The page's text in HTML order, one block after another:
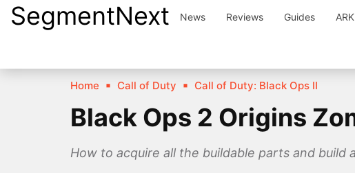
SkipSegmentNext News Reviews Guides ARK
Home Call of Duty Call of Duty: Black Ops II
Black Ops 2 Origins
How to acquire all the buildable parts and build